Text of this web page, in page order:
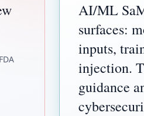
AI/ML
surfaces:
inputs,
injection.
guidance